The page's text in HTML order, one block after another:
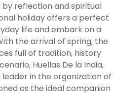
by reflection and spiritual
holiday offers a perfect
life and embark on a
the arrival of spring, the
full of tradition, history
Huellas De la India,
in the organization of
as the ideal companion